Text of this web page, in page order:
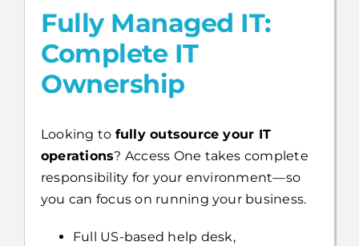
Fully Managed IT:
Complete IT
Ownership
Looking to fully outsource your IT
operations? Access One takes complete
responsibility for your environment—so
you can focus on running your business.
Full US-based help desk,